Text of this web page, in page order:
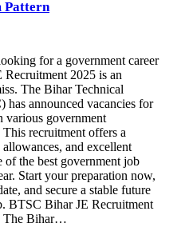
Pattern
for a government career
2025 is an
The Bihar Technical
has announced vacancies for
various government
This recruitment offers a
and excellent
the best government job
Start your preparation now,
and secure a stable future
BTSC Bihar JE Recruitment
The Bihar…